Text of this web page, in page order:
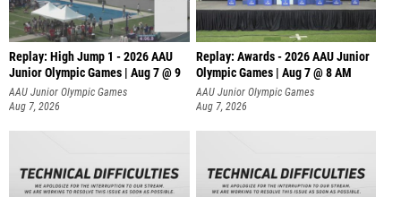
Replay: High Jump 1 - 2026 AAU
Junior Olympic Games | Aug 7 @ 9
AAU Junior Olympic Games
Aug 7, 2026
Replay: Awards - 2026 AAU Junior
Olympic Games | Aug 7 @ 8 AM
AAU Junior Olympic Games
Aug 7, 2026